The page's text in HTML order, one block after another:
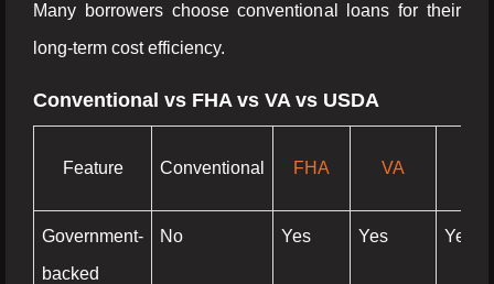
Many borrowers choose conventional loans for their
long-term cost efficiency.
Conventional vs FHA vs VA vs USDA
Feature Conventional FHA VA
Government-
backed
No Yes Yes Yes